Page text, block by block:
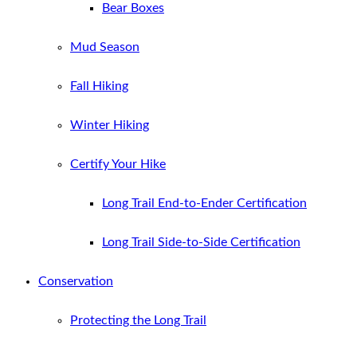
Bear Boxes
Mud Season
Fall Hiking
Winter Hiking
Certify Your Hike
Long Trail End-to-Ender Certification
Long Trail Side-to-Side Certification
Conservation
Protecting the Long Trail